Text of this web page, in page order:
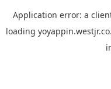
Application error: a
loading